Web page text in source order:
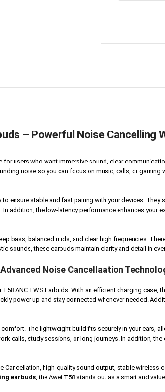
– Powerful Noise Cancelling
for users who want immersive sound, clear
noise so you can focus on music, calls, or gaming
ensure stable and fast pairing with your devices.
addition, the low-latency performance enhances your
bass, balanced mids, and clear high frequencies.
sounds, these earbuds maintain clarity and detail in
Advanced Noise Cancellaation
ANC TWS Earbuds. With an efficient charging case,
power up and stay connected whenever needed.
The lightweight build fits securely in your ears,
calls, study sessions, or long journeys. In addition, the
Cancellation, high-quality sound output, stable wireless
earbuds , the Awei T58 stands out as a smart and